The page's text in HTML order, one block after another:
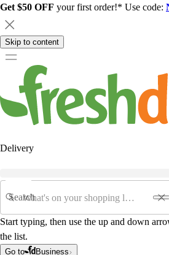
Get $50 OFF your first order!* Use code:
Skip to content
Delivery
Search
Start typing, then use the up and down
the list.
Go to Business